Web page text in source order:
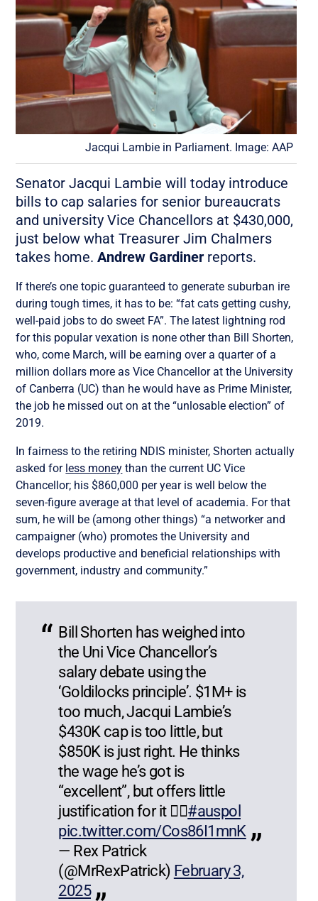
Jacqui Lambie in Parliament. Image: AAP
Senator Jacqui Lambie will today introduce
bills to cap salaries for senior bureaucrats
and university Vice Chancellors at $430,000,
just below what Treasurer Jim Chalmers
takes home.Andrew Gardiner reports.
If there’s one topic guaranteed to generate suburban ire
during tough times, it has to be: “fat cats getting cushy,
well-paid jobs to do sweet FA”. The latest lightning rod
for this popular vexation is none other than Bill Shorten,
who, come March, will be earning over a quarter of a
million dollars more as Vice Chancellor at the University
of Canberra (UC) than he would have as Prime Minister,
the job he missed out on at the “unlosable election” of
2019.
In fairness to the retiring NDIS minister, Shorten actually
asked for less money than the current UC Vice
Chancellor; his $860,000 per year is well below the
seven-figure average at that level of academia. For that
sum, he will be (among other things) “a networker and
campaigner (who) promotes the University and
develops productive and beneficial relationships with
government, industry and community.”
Bill Shorten has weighed into
the Uni Vice Chancellor’s
salary debate using the
‘Goldilocks principle’. $1M+ is
too much, Jacqui Lambie’s
$430K cap is too little, but
$850K is just right. He thinks
the wage he’s got is
“excellent”, but offers little
justification for it 🤷‍♂️#auspol
pic.twitter.com/Cos86I1mnK
— Rex Patrick
(@MrRexPatrick) February 3,
2025